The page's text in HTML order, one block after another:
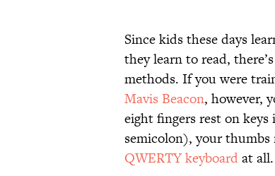
Since kids these days
they learn to read,
methods. If you were
Mavis Beacon, however,
eight fingers rest on
semicolon), your thumbs
QWERTY keyboardat all.